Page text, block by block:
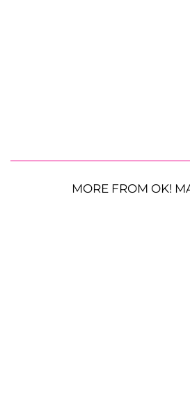
MORE FROM OK!